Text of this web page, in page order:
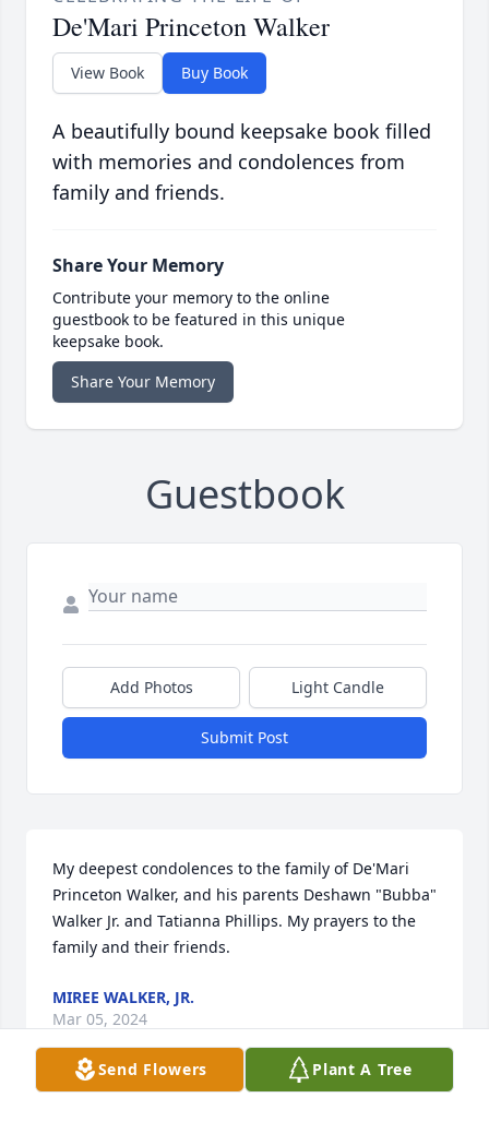
De'Mari Princeton Walker
View Book Buy Book
A beautifully bound keepsake book filled
with memories and condolences from
family and friends.
Share Your Memory
Contribute your memory to the online
guestbook to be featured in this unique
keepsake book.
Share Your Memory
Guestbook
Add Photos Light Candle
Submit Post
My deepest condolences to the family of De'Mari
Princeton Walker, and his parents Deshawn "Bubba"
Walker Jr. and Tatianna Phillips. My prayers to the
family and their friends.
MIREE WALKER, JR.
Mar 05, 2024
Send Flowers Plant A Tree